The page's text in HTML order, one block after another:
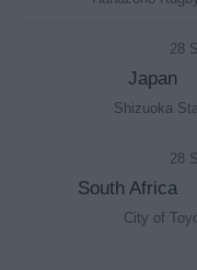
28
Japan
Shizuoka
28
South Africa
City of